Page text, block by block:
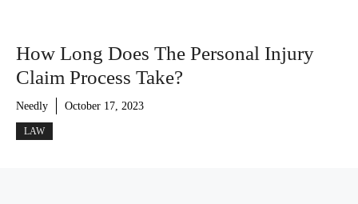
How Long Does The Personal Injury
Claim Process Take?
Needly October 17, 2023
LAW